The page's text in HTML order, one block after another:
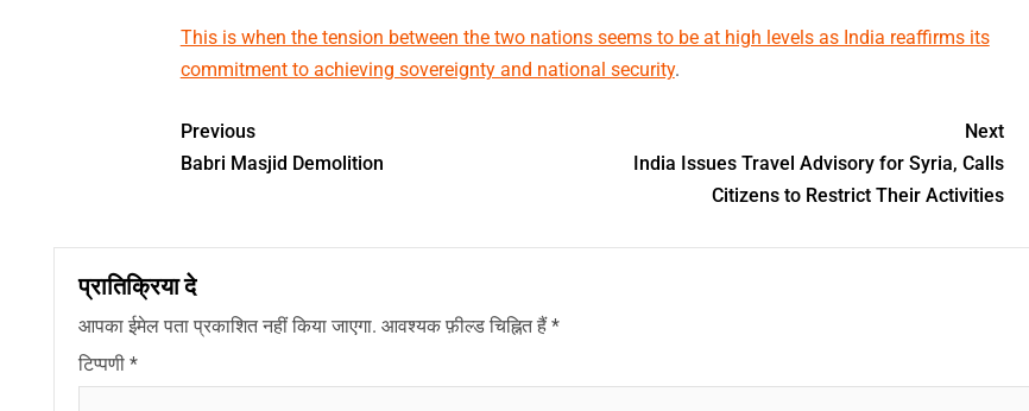
This is when the tension between the two nations seems to be at high levels as India reaffirms its
commitment to achieving sovereignty and national security.
Previous
Babri Masjid Demolition
Next
India Issues Travel Advisory for Syria, Calls
Citizens to Restrict Their Activities
प्रातिक्रिया दे
आपका ईमेल पता प्रकाशित नहीं किया जाएगा. आवश्यक फ़ील्ड चिह्नित हैं*
टिप्पणी *